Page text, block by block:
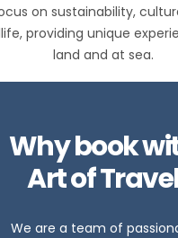
on sustainability,
providing unique
land and at sea.
Why book
Art of
We are a team of